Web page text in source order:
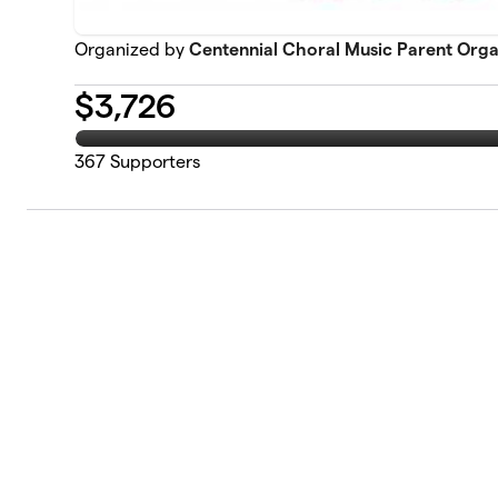
Organized byCentennial Choral Music Parent
$3,726
367 Supporters